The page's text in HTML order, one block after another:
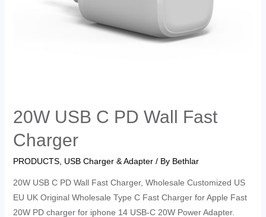
20W USB C PD Wall Fast
Charger
PRODUCTS, USB Charger & Adapter/ By Bethlar
20W USB C PD Wall Fast Charger, Wholesale Customized US
EU UK Original Wholesale Type C Fast Charger for Apple Fast
20W PD charger for iphone 14 USB-C 20W Power Adapter.